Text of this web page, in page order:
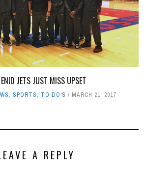
JETS JUST MISS UPSET
, SPORTS, TO DO'S MARCH 21, 2017
A REPLY